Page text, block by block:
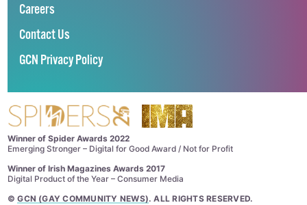
Careers
Contact Us
GCN Privacy Policy
Winner of Spider Awards 2022
Emerging Stronger – Digital for Good Award / Not for Profit
Winner of Irish Magazines Awards 2017
Digital Product of the Year – Consumer Media
©GCN (GAY COMMUNITY NEWS). ALL RIGHTS RESERVED.